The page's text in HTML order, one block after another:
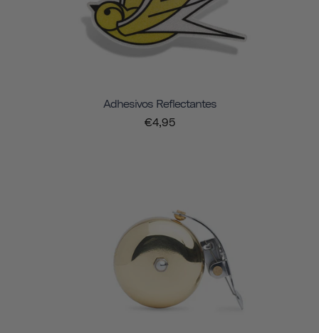
Adhesivos Reflectantes
€4,95